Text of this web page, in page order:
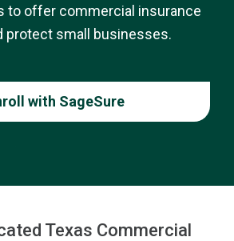
to offer commercial insurance
protect small businesses.
with SageSure
Texas Commercial